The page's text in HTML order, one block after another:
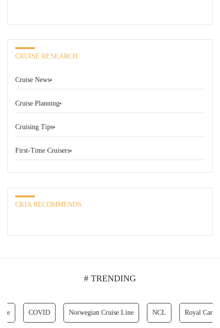
CRUISE RESEARCH
Cruise News
Cruise Planning
Cruising Tips
First-Time Cruisers
CKIA RECOMMENDS
# TRENDING
COVID Norwegian Cruise Line Royal Caribbean